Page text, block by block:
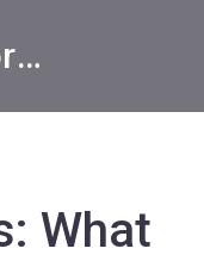
Websters Motorsports Hub
What